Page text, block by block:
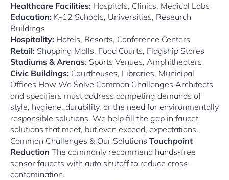
Healthcare Facilities: Hospitals, Clinics, Medical Labs
Education: K-12 Schools, Universities, Research
Buildings
Hospitality: Hotels, Resorts, Conference Centers
Retail: Shopping Malls, Food Courts, Flagship Stores
Stadiums & Arenas: Sports Venues, Amphitheaters
Civic Buildings: Courthouses, Libraries, Municipal
Offices How We Solve Common Challenges Architects
and specifiers must address competing demands of
style, hygiene, durability, or the need for environmentally
responsible solutions. We help fill the gap in faucet
solutions that meet, but even exceed, expectations.
Common Challenges & Our Solutions Touchpoint
Reduction The commonly recommend hands-free
sensor faucets with auto shutoff to reduce cross-
contamination.